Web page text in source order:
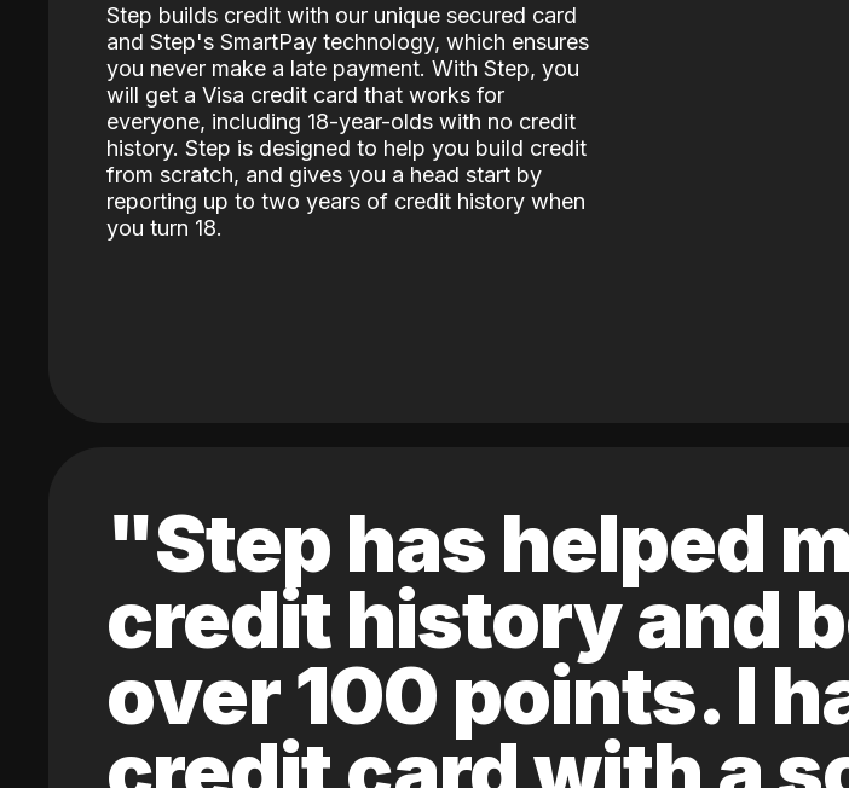
Step builds credit with our unique secured card
and Step's SmartPay technology, which ensures
you never make a late payment. With Step, you
will get a Visa credit card that works for
everyone, including 18-year-olds with no credit
history. Step is designed to help you build credit
from scratch, and gives you a head start by
reporting up to two years of credit history when
you turn 18.
"Step has helped
credit history and
over 100 points. I